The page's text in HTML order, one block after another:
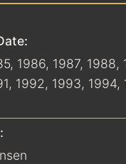
, 1986, 1987, 1988,
, 1992, 1993, 1994,